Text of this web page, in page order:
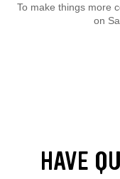
To make things more
on
HAVE